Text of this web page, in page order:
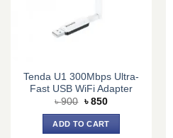
Tenda U1 300Mbps Ultra-
Fast USB WiFi Adapter
৳900 Original
was:
৳ 900.
৳ 850Current
is:
৳ 850.
ADD TO CART